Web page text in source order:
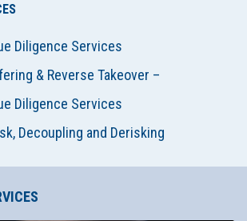
Diligence Services
& Reverse Takeover –
Diligence Services
Decoupling and Derisking